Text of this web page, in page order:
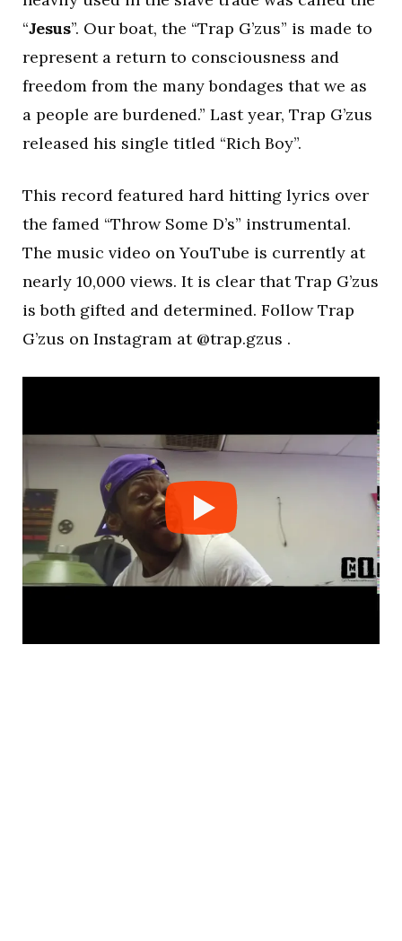
“Jesus”. Our boat, the “Trap G’zus” is made to
represent a return to consciousness and
freedom from the many bondages that we as
a people are burdened.” Last year, Trap G’zus
released his single titled “Rich Boy”.
This record featured hard hitting lyrics over
the famed “Throw Some D’s” instrumental.
The music video on YouTube is currently at
nearly 10,000 views. It is clear that Trap G’zus
is both gifted and determined. Follow Trap
G’zus on Instagram at @trap.gzus .